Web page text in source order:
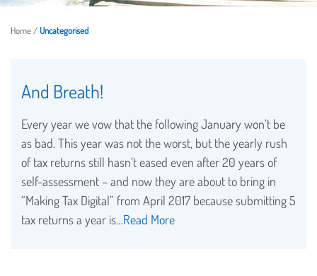
Home / Uncategorised
And Breath!
Every year we vow that the following January won’t be
as bad. This year was not the worst, but the yearly rush
of tax returns still hasn’t eased even after 20 years of
self-assessment – and now they are about to bring in
“Making Tax Digital” from April 2017 because submitting 5
tax returns a year is…Read More